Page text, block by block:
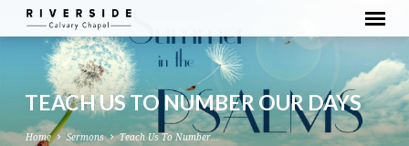
TEACH US TO NUMBER OUR DAYS
Home Sermons Teach Us To Number…